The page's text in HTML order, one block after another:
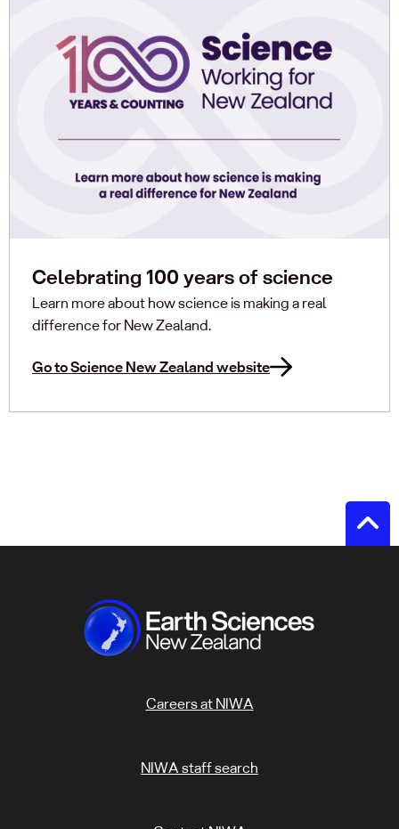
Celebrating 100 years of science
Learn more about how science is making a real
difference for New Zealand.
Go to Science New Zealand website
Careers at NIWA
NIWA staff search